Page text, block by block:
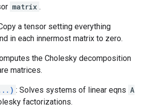
matrix .
a tensor setting everything
in each innermost matrix to zero.
the Cholesky decomposition
matrices.
: Solves systems of linear eqns A
factorizations.